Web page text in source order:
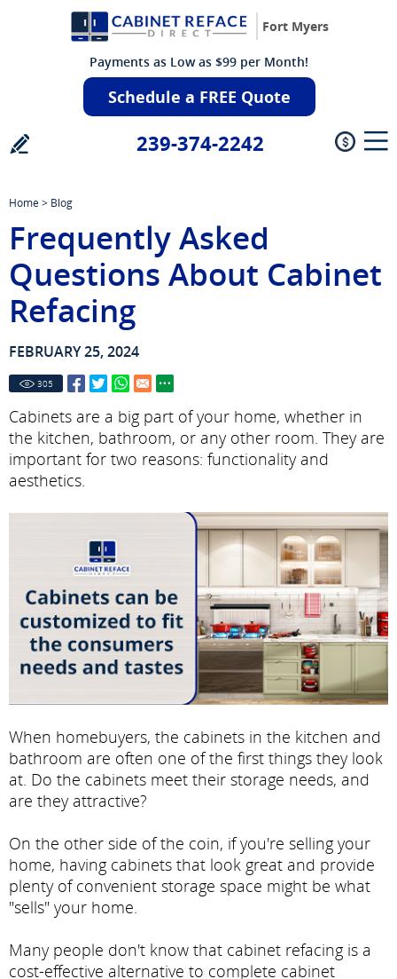
Fort Myers
Payments as Low as $99 per Month!
Schedule a FREE Quote
239-374-2242
Home> Blog
Frequently Asked
Questions About Cabinet
Refacing
FEBRUARY 25, 2024
305
Cabinets are a big part of your home, whether in
the kitchen, bathroom, or any other room. They are
important for two reasons: functionality and
aesthetics.
When homebuyers, the cabinets in the kitchen and
bathroom are often one of the first things they look
at. Do the cabinets meet their storage needs, and
are they attractive?
On the other side of the coin, if you're selling your
home, having cabinets that look great and provide
plenty of convenient storage space might be what
"sells" your home.
Many people don't know that cabinet refacing is a
cost-effective alternative to complete cabinet